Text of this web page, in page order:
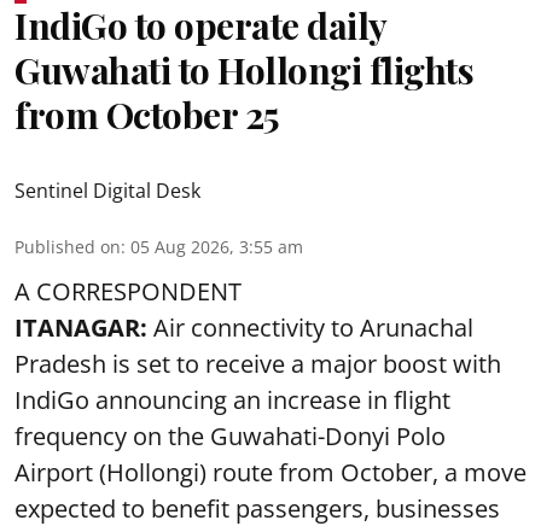
IndiGo to operate daily
Guwahati to Hollongi flights
from October 25
Sentinel Digital Desk
Published on: 05 Aug 2026, 3:55 am
A CORRESPONDENT
ITANAGAR: Air connectivity to Arunachal
Pradesh is set to receive a major boost with
IndiGo announcing an increase in flight
frequency on the Guwahati-Donyi Polo
Airport (Hollongi) route from October, a move
expected to benefit passengers, businesses